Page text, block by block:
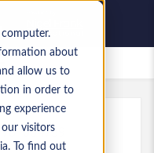
computer.
about
allow us to
in order to
experience
visitors
To find out